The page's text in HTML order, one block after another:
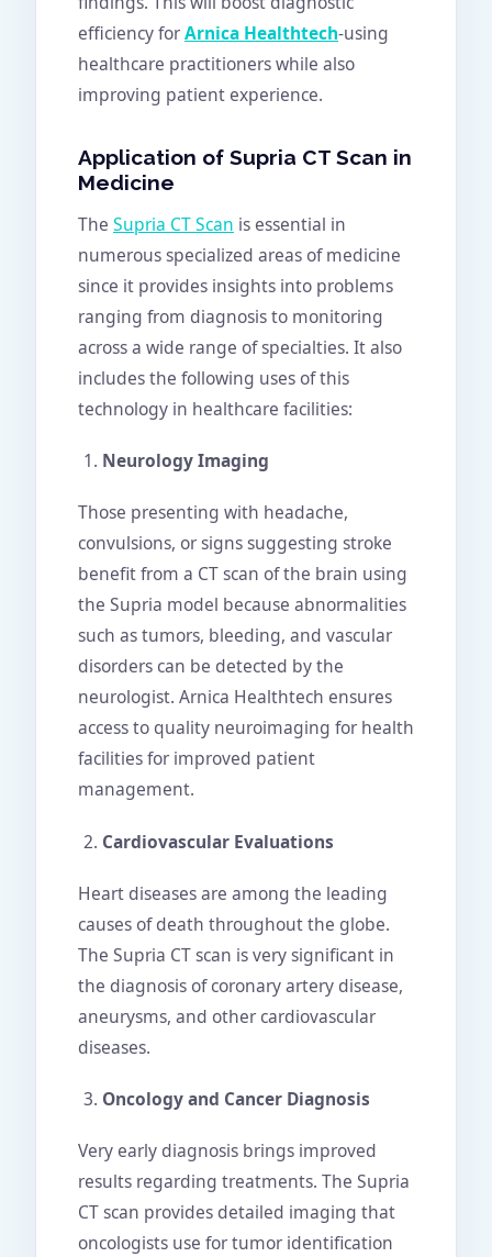
efficiency forArnica Healthtech-using
healthcare practitioners while also
improving patient experience.
Application of Supria CT Scan in
Medicine
The Supria CT Scan is essential in
numerous specialized areas of medicine
since it provides insights into problems
ranging from diagnosis to monitoring
across a wide range of specialties. It also
includes the following uses of this
technology in healthcare facilities:
Neurology Imaging
Those presenting with headache,
convulsions, or signs suggesting stroke
benefit from a CT scan of the brain using
the Supria model because abnormalities
such as tumors, bleeding, and vascular
disorders can be detected by the
neurologist. Arnica Healthtech ensures
access to quality neuroimaging for health
facilities for improved patient
management.
Cardiovascular Evaluations
Heart diseases are among the leading
causes of death throughout the globe.
The Supria CT scan is very significant in
the diagnosis of coronary artery disease,
aneurysms, and other cardiovascular
diseases.
Oncology and Cancer Diagnosis
Very early diagnosis brings improved
results regarding treatments. The Supria
CT scan provides detailed imaging that
oncologists use for tumor identification